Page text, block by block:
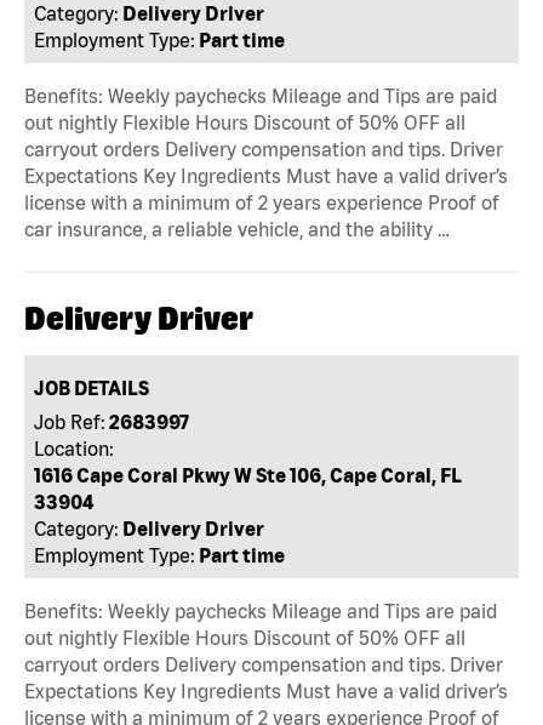
Category: Delivery Driver
Employment Type: Part time
Benefits: Weekly paychecks Mileage and Tips are paid
out nightly Flexible Hours Discount of 50% OFF all
carryout orders Delivery compensation and tips. Driver
Expectations Key Ingredients Must have a valid driver’s
license with a minimum of 2 years experience Proof of
car insurance, a reliable vehicle, and the ability …
Delivery Driver
JOB DETAILS
Job Ref: 2683997
Location:
1616 Cape Coral Pkwy W Ste 106, Cape Coral, FL
33904
Category: Delivery Driver
Employment Type: Part time
Benefits: Weekly paychecks Mileage and Tips are paid
out nightly Flexible Hours Discount of 50% OFF all
carryout orders Delivery compensation and tips. Driver
Expectations Key Ingredients Must have a valid driver’s
license with a minimum of 2 years experience Proof of